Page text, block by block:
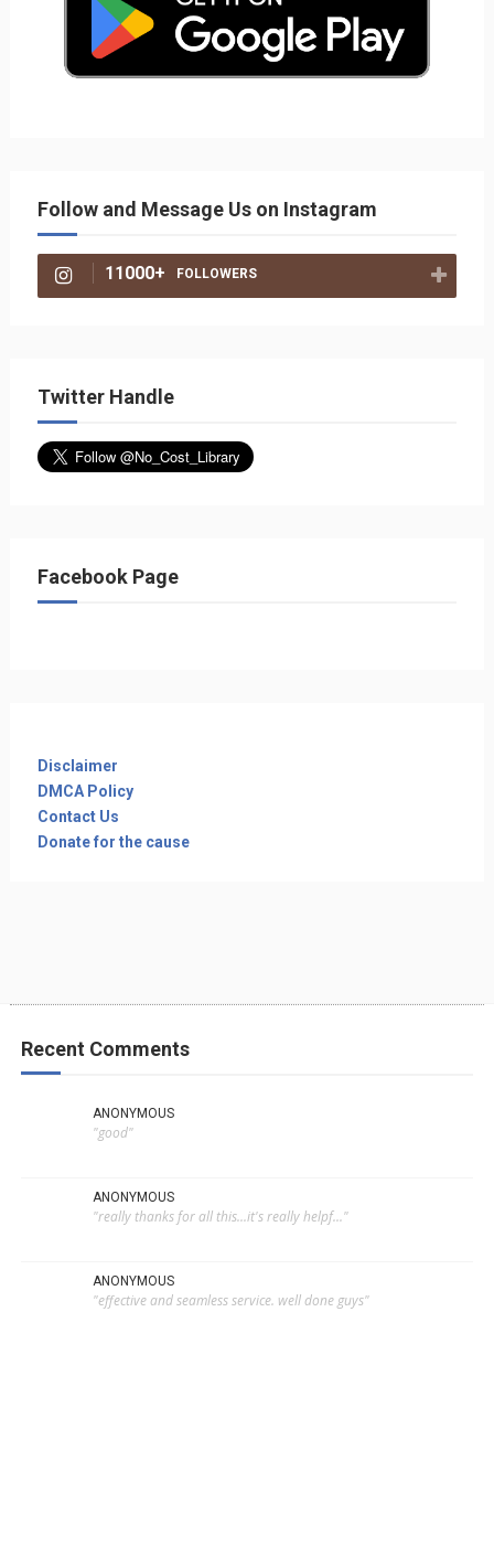
Follow and Message Us on Instagram
11000+ FOLLOWERS
Twitter Handle
Facebook Page
Disclaimer
DMCA Policy
Contact Us
Donate for the cause
Recent Comments
ANONYMOUS
"good"
ANONYMOUS
"really thanks for all this...it's really helpf..."
ANONYMOUS
"effective and seamless service. well done guys"